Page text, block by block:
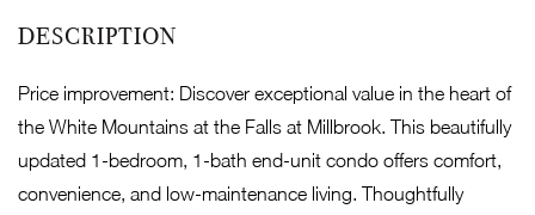
Price improvement: Discover exceptional value in the heart of
the White Mountains at the Falls at Millbrook. This beautifully
updated 1-bedroom, 1-bath end-unit condo offers comfort,
convenience, and low-maintenance living. Thoughtfully